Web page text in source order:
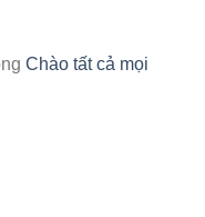
Chào tất cả mọi